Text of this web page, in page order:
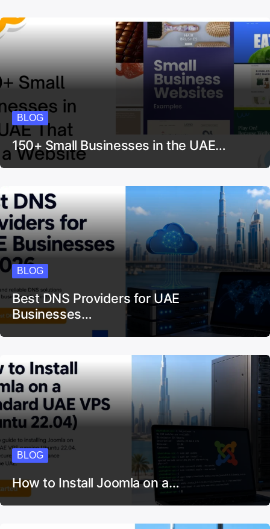
BLOG
150+ Small Businesses in the UAE…
BLOG
Best DNS Providers for UAE
Businesses…
BLOG
How to Install Joomla on a…